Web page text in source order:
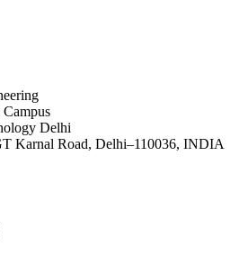
Delhi
Karnal Road, Delhi–110036, INDIA